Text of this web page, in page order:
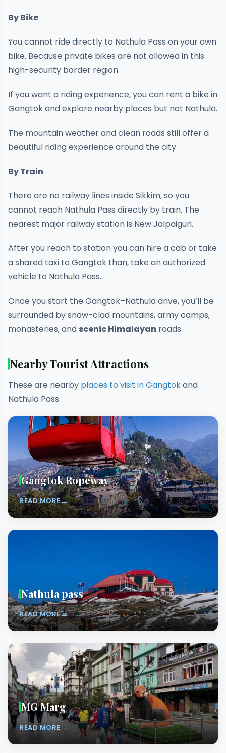
By Bike
You cannot ride directly to Nathula Pass on your own
bike. Because private bikes are not allowed in this
high-security border region.
If you want a riding experience, you can rent a bike in
Gangtok and explore nearby places but not Nathula.
The mountain weather and clean roads still offer a
beautiful riding experience around the city.
By Train
There are no railway lines inside Sikkim, so you
cannot reach Nathula Pass directly by train. The
nearest major railway station is New Jalpaiguri.
After you reach to station you can hire a cab or take
a shared taxi to Gangtok than, take an authorized
vehicle to Nathula Pass.
Once you start the Gangtok–Nathula drive, you’ll be
surrounded by snow-clad mountains, army camps,
monasteries, and scenic Himalayan roads.
Nearby Tourist Attractions
These are nearby places to visit in Gangtokand
Nathula Pass.
Gangtok Ropeway
READ MORE→
Nathula pass
READ MORE→
MG Marg
READ MORE →